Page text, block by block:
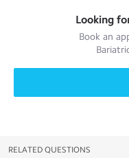
Looking
Book an
RELATED QUESTIONS